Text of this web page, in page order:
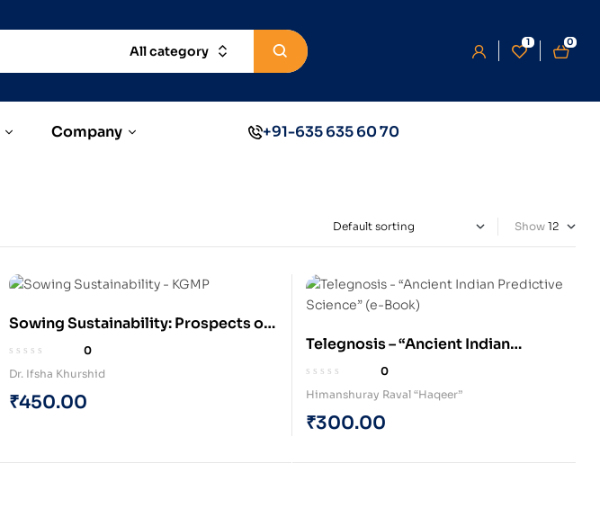
All category
1 0
Company +91-635 635 60 70
Show
Sowing Sustainability: Prospects of
Agroforestry, Organic Farming and
Aquaponics in Jharkhand
0
Dr. Ifsha Khurshid
₹450.00
Telegnosis – “Ancient Indian
Predictive Science” (e-Book)
0
Himanshuray Raval “Haqeer”
₹300.00